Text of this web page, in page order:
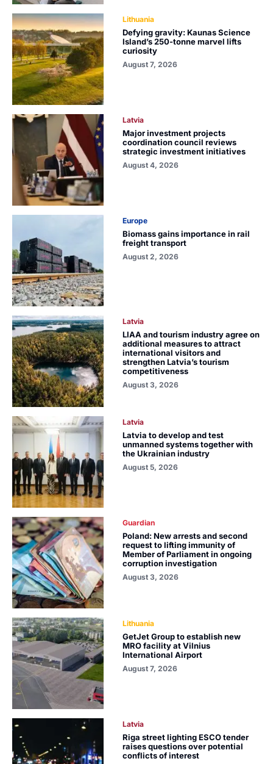
Lithuania
Defying gravity: Kaunas Science
Island’s 250-tonne marvel lifts
curiosity
August 7, 2026
Latvia
Major investment projects
coordination council reviews
strategic investment initiatives
August 4, 2026
Europe
Biomass gains importance in rail
freight transport
August 2, 2026
Latvia
LIAA and tourism industry agree on
additional measures to attract
international visitors and
strengthen Latvia’s tourism
competitiveness
August 3, 2026
Latvia
Latvia to develop and test
unmanned systems together with
the Ukrainian industry
August 5, 2026
Guardian
Poland: New arrests and second
request to lifting immunity of
Member of Parliament in ongoing
corruption investigation
August 3, 2026
Lithuania
GetJet Group to establish new
MRO facility at Vilnius
International Airport
August 7, 2026
Latvia
Riga street lighting ESCO tender
raises questions over potential
conflicts of interest